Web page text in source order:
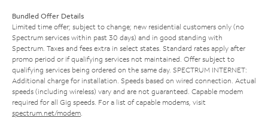
Bundled Offer Details
Limited time offer; subject to change; new residential customers only (no
Spectrum services within past 30 days) and in good standing with
Spectrum. Taxes and fees extra in select states. Standard rates apply after
promo period or if qualifying services not maintained. Offer subject to
qualifying services being ordered on the same day. SPECTRUM INTERNET:
Additional charge for installation. Speeds based on wired connection. Actual
speeds (including wireless) vary and are not guaranteed. Capable modem
required for all Gig speeds. For a list of capable modems, visit
spectrum.net/modem